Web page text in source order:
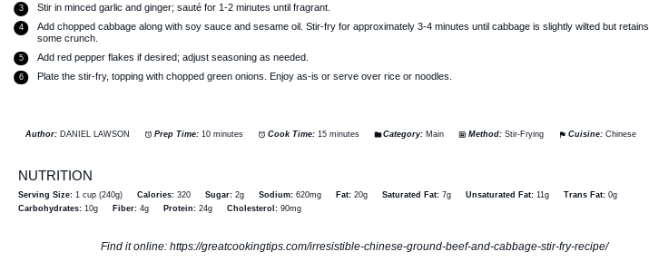
Stir in minced garlic and ginger; sauté for 1-2 minutes until fragrant.
Add chopped cabbage along with soy sauce and sesame oil. Stir-fry for approximately 3-4 minutes until cabbage is slightly wilted but retains
some crunch.
Add red pepper flakes if desired; adjust seasoning as needed.
Plate the stir-fry, topping with chopped green onions. Enjoy as-is or serve over rice or noodles.
Author: DANIEL LAWSON Prep Time: 10 minutes Cook Time: 15 minutes Category: Main Method: Stir-Frying Cuisine: Chinese
NUTRITION
Serving Size: 1 cup (240g) Calories: 320 Sugar: 2g Sodium: 620mg Fat: 20g Saturated Fat: 7g Unsaturated Fat: 11g Trans Fat: 0g
Carbohydrates: 10g Fiber: 4g Protein: 24g Cholesterol: 90mg
Find it online: https://greatcookingtips.com/irresistible-chinese-ground-beef-and-cabbage-stir-fry-recipe/